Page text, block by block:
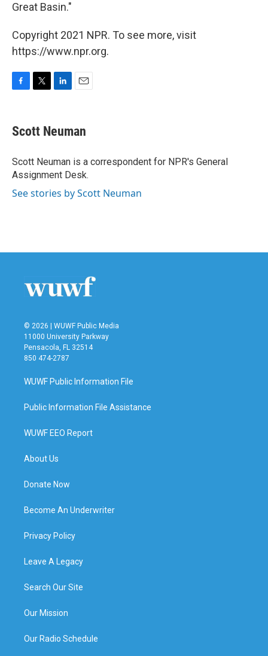
Great Basin."
Copyright 2021 NPR. To see more, visit
https://www.npr.org.
e
b
o
k
t
t
r
k
e
I
n
i
l
Scott Neuman
Scott Neuman is a correspondent for NPR's General
Assignment Desk.
See stories by Scott Neuman
© 2026 | WUWF Public Media
11000 University Parkway
Pensacola, FL 32514
850 474-2787
WUWF Public Information File
Public Information File Assistance
WUWF EEO Report
About Us
Donate Now
Become An Underwriter
Privacy Policy
Leave A Legacy
Search Our Site
Our Mission
Our Radio Schedule